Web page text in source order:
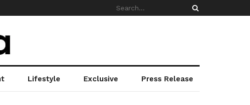
Lifestyle Exclusive Press Release